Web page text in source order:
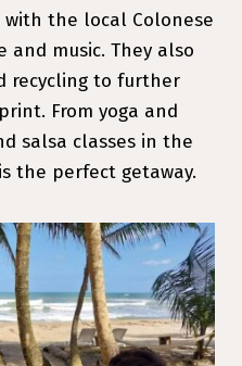
the local Colonese
and music. They also
recycling to further
From yoga and
salsa classes in the
the perfect getaway.